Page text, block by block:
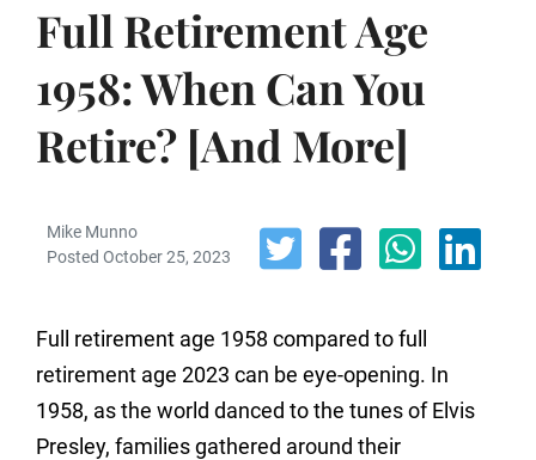
Full Retirement Age
1958: When Can You
Retire? [And More]
Mike Munno
Posted October 25, 2023
Full retirement age 1958 compared to full
retirement age 2023 can be eye-opening. In
1958, as the world danced to the tunes of Elvis
Presley, families gathered around their